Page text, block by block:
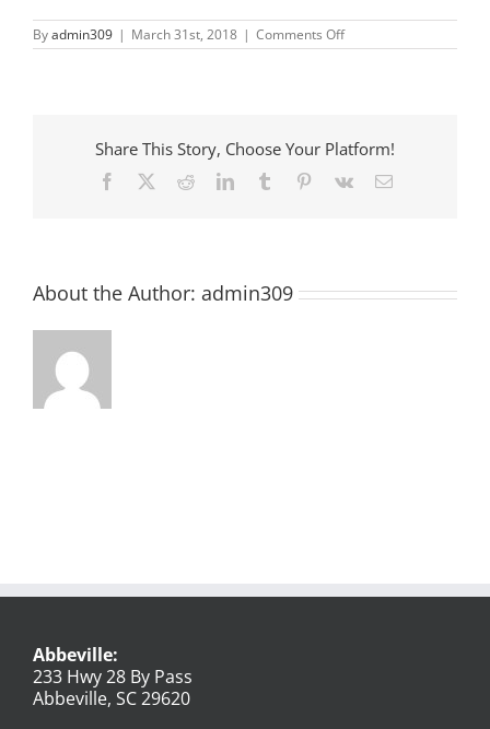
Byadmin309 | March 31st, 2018 | Comments Offon
PA’s
Share This Story, Choose Your Platform!
Facebook RedditLinkedInTumblr Pinterest
Vk Email
About the Author: admin309
Abbeville:
233 Hwy 28 By Pass
Abbeville, SC 29620